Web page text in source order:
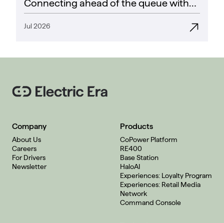
Connecting ahead of the queue with
CoPower
Jul 2026
Company
About Us
Careers
For Drivers
Newsletter
Products
CoPower Platform
RE400
Base Station
HaloAI
Experiences: Loyalty Program
Experiences: Retail Media
Network
Command Console